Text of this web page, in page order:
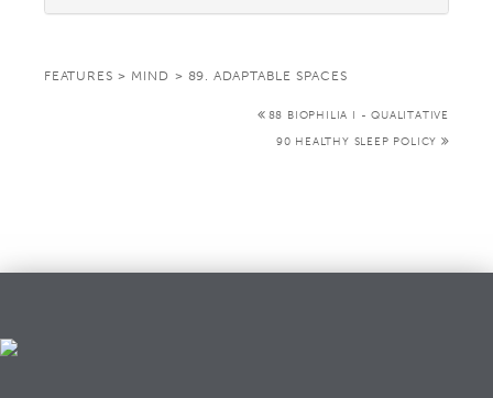
FEATURES > MIND > 89. ADAPTABLE SPACES
88 BIOPHILIA I - QUALITATIVE
90 HEALTHY SLEEP POLICY